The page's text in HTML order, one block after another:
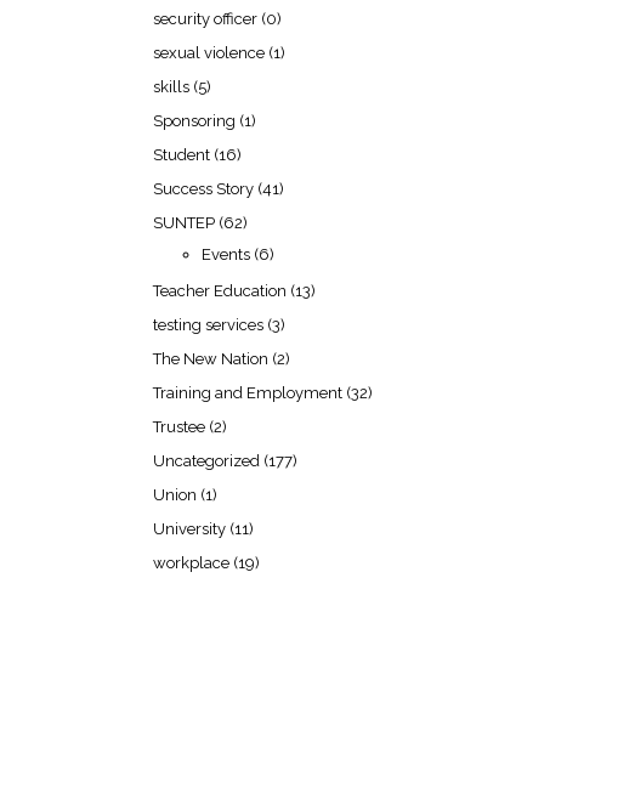
security officer (0)
sexual violence (1)
skills (5)
Sponsoring (1)
Student (16)
Success Story (41)
SUNTEP (62)
Events (6)
Teacher Education (13)
testing services (3)
The New Nation (2)
Training and Employment (32)
Trustee (2)
Uncategorized (177)
Union (1)
University (11)
workplace (19)